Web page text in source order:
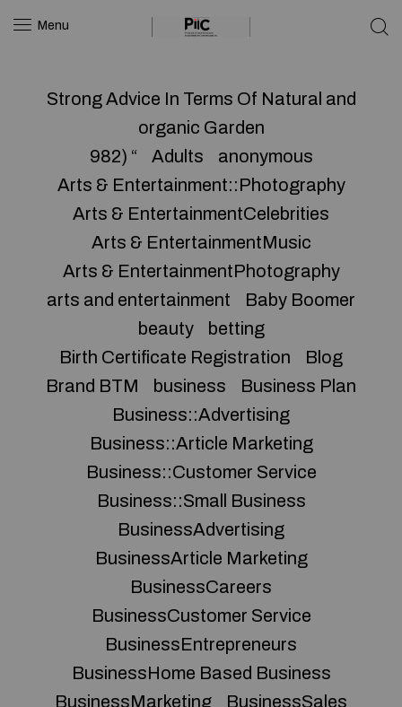
Menu
Strong Advice In Terms Of Natural and
organic Garden
982) “
Adults
anonymous
Arts & Entertainment::Photography
Arts & EntertainmentCelebrities
Arts & EntertainmentMusic
Arts & EntertainmentPhotography
arts and entertainment
Baby Boomer
beauty
betting
Birth Certificate Registration
Blog
Brand BTM
business
Business Plan
Business::Advertising
Business::Article Marketing
Business::Customer Service
Business::Small Business
BusinessAdvertising
BusinessArticle Marketing
BusinessCareers
BusinessCustomer Service
BusinessEntrepreneurs
BusinessHome Based Business
BusinessMarketing
BusinessSales